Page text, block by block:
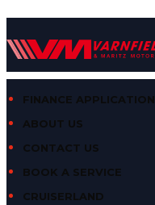
FINANCE APPLICATION
ABOUT US
CONTACT US
BOOK A SERVICE
CRUISERLAND